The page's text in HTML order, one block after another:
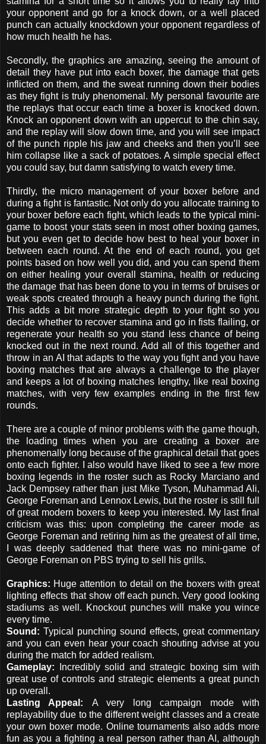
your opponent and go for a knock down, or a well placed
punch can actually knockdown your opponent regardless of
how much health he has.
Secondly, the graphics are amazing, seeing the amount of
detail they have put into each boxer, the damage that gets
inflicted on them, and the sweat running down their bodies
as they fight is truly phenomenal. My personal favourite are
the replays that occur each time a boxer is knocked down.
Knock an opponent down with an uppercut to the chin say,
and the replay will slow down time, and you will see impact
of the punch ripple his jaw and cheeks and then you’ll see
him collapse like a sack of potatoes. A simple special effect
you could say, but damn satisfying to watch every time.
Thirdly, the micro management of your boxer before and
during a fight is fantastic. Not only do you allocate training to
your boxer before each fight, which leads to the typical mini-
game to boost your stats seen in most other boxing games,
but you even get to decide how best to heal your boxer in
between each round. At the end of each round, you get
points based on how well you did, and you can spend them
on either healing your overall stamina, health or reducing
the damage that has been done to you in terms of bruises or
weak spots created through a heavy punch during the fight.
This adds a bit more strategic depth to your fight so you
decide whether to recover stamina and go in fists flailing, or
regenerate your health so you stand less chance of being
knocked out in the next round. Add all of this together and
throw in an AI that adapts to the way you fight and you have
boxing matches that are always a challenge to the player
and keeps a lot of boxing matches lengthy, like real boxing
matches, with very few examples ending in the first few
rounds.
There are a couple of minor problems with the game though,
the loading times when you are creating a boxer are
phenomenally long because of the graphical detail that goes
onto each fighter. I also would have liked to see a few more
boxing legends in the roster such as Rocky Marciano and
Jack Dempsey rather than just Mike Tyson, Muhammad Ali,
George Foreman and Lennox Lewis, but the roster is still full
of great modern boxers to keep you interested. My last final
criticism was this: upon completing the career mode as
George Foreman and retiring him as the greatest of all time,
I was deeply saddened that there was no mini-game of
George Foreman on PBS trying to sell his grills.
Graphics: Huge attention to detail on the boxers with great
lighting effects that show off each punch. Very good looking
stadiums as well. Knockout punches will make you wince
every time.
Sound: Typical punching sound effects, great commentary
and you can even hear your coach shouting advise at you
during the match for added realism.
Gameplay: Incredibly solid and strategic boxing sim with
great use of controls and strategic elements a great punch
up overall.
Lasting Appeal: A very long campaign mode with
replayability due to the different weight classes and a create
your own boxer mode. Online tournaments also adds more
fun as you a fighting a real person rather than AI, although